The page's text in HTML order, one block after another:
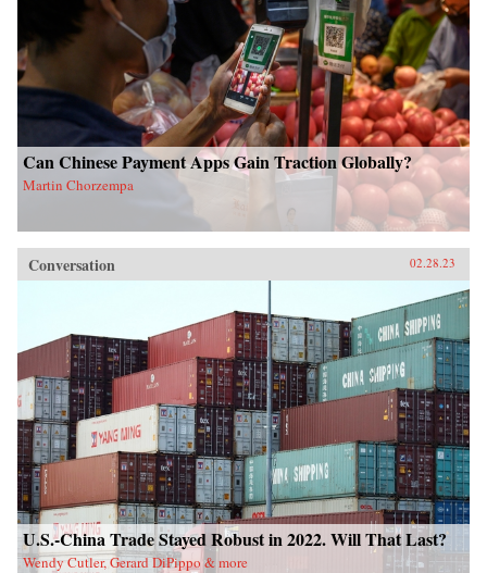
Can Chinese Payment Apps Gain Traction Globally?
Martin Chorzempa
Conversation 02.28.23
U.S.-China Trade Stayed Robust in 2022. Will That Last?
Wendy Cutler, Gerard DiPippo & more